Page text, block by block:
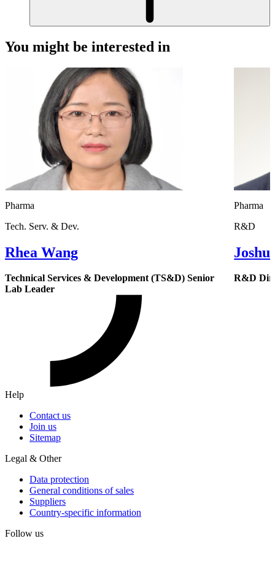
You might be interested in
Pharma
Tech. Serv. & Dev.
Rhea Wang
Technical Services & Development (TS&D) Senior
Lab Leader
Pharma
R&D
R&D
Help
Contact us
Join us
Sitemap
Legal & Other
Data protection
General conditions of sales
Suppliers
Country-specific information
Follow us